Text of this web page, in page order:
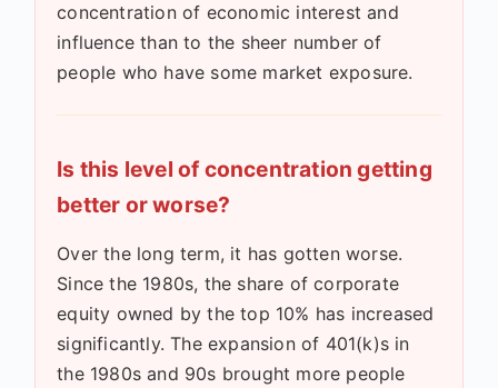
concentration of economic interest and
influence than to the sheer number of
people who have some market exposure.
Is this level of concentration getting
better or worse?
Over the long term, it has gotten worse.
Since the 1980s, the share of corporate
equity owned by the top 10% has increased
significantly. The expansion of 401(k)s in
the 1980s and 90s brought more people